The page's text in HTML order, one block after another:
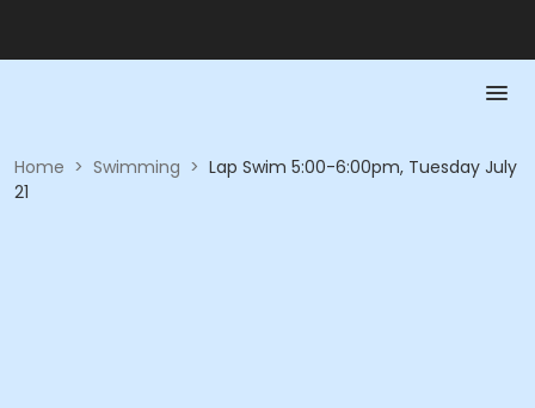
Home > Swimming > Lap Swim 5:00-6:00pm, Tuesday July
21